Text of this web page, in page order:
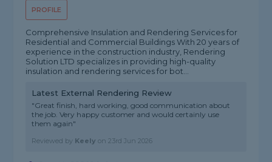
PROFILE
Comprehensive Insulation and Rendering Services for
Residential and Commercial Buildings With 20 years of
experience in the construction industry, Rendering
Solution LTD specializes in providing high-quality
insulation and rendering services for bot...
Latest External Rendering Review
"Great finish, hard working, good communication about
the job. Very happy customer and would certainly use
them again"
Reviewed by Keely on23rd Jun 2026